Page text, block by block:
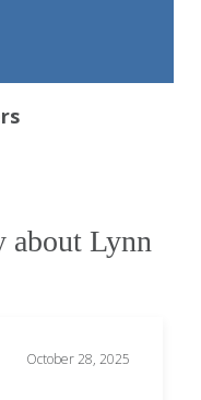
about Lynn
October 28, 2025